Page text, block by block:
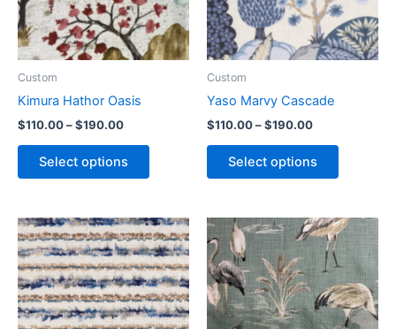
Custom
Kimura Hathor Oasis
$110.00–$190.00
Select options
Custom
Yaso Marvy Cascade
$110.00–$190.00
Select options